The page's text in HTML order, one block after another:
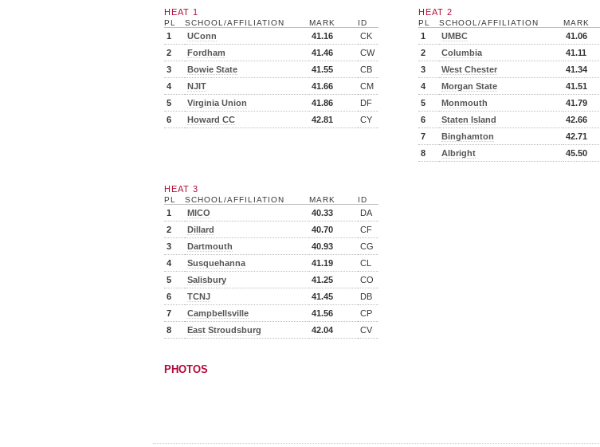
HEAT 1
PL SCHOOL/AFFILIATION MARK ID
1 UConn 41.16
CK
2
Fordham 41.46
CW
3
Bowie State 41.55
CB
4
NJIT 41.66
CM
5
Virginia Union 41.86
DF
6
Howard CC 42.81 CY
HEAT 2
PL SCHOOL/AFFILIATION MARK
1 UMBC 41.06
2
Columbia 41.11
3
West Chester 41.34
4
Morgan State 41.51
5
Monmouth 41.79
6
Staten Island 42.66
7
Binghamton 42.71
8
Albright 45.50
HEAT 3
PL SCHOOL/AFFILIATION MARK ID
1 MICO 40.33
DA
2
Dillard 40.70
CF
3
Dartmouth 40.93
CG
4
Susquehanna 41.19
CL
5
Salisbury 41.25
CO
6
TCNJ 41.45
DB
7
Campbellsville 41.56
CP
8
East Stroudsburg 42.04 CV
PHOTOS